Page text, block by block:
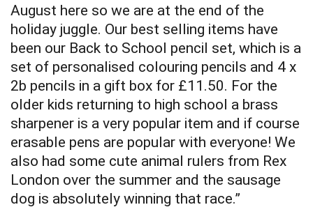
August here so we are at the end of the
holiday juggle. Our best selling items have
been our Back to School pencil set, which is a
set of personalised colouring pencils and 4 x
2b pencils in a gift box for £11.50. For the
older kids returning to high school a brass
sharpener is a very popular item and if course
erasable pens are popular with everyone! We
also had some cute animal rulers from Rex
London over the summer and the sausage
dog is absolutely winning that race.”